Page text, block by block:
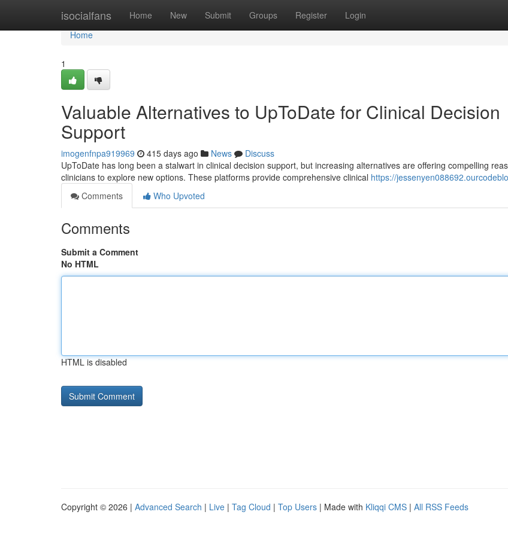
isocialfans Home New Submit Groups Register Login
Home
Home
1
Valuable Alternatives to UpToDate for Clinical Decision
Support
imogenfnpa919969 415 days ago News
Discuss
UpToDate has long been a stalwart in clinical decision support, but increasing alternatives are offering compelling
clinicians to explore new options. These platforms provide comprehensive clinical https://
Comments
Who Upvoted
Comments
Submit a Comment
No HTML
HTML is disabled
Copyright © 2026 | Advanced Search | Live | Tag Cloud | Top Users | Made with Kliqqi CMS | All RSS Feeds